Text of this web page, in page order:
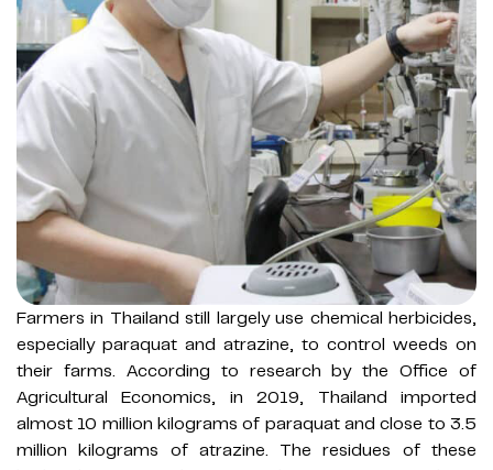
Farmers in Thailand still largely use chemical herbicides,
especially paraquat and atrazine, to control weeds on
their farms. According to research by the Office of
Agricultural Economics, in 2019, Thailand imported
almost 10 million kilograms of paraquat and close to 3.5
million kilograms of atrazine. The residues of these